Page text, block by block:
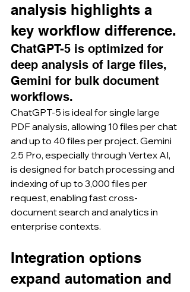
analysis highlights a
key workflow difference.
ChatGPT-5 is optimized for
deep analysis of large files,
Gemini for bulk document
workflows.
ChatGPT-5 is ideal for single large
PDF analysis, allowing 10 files per chat
and up to 40 files per project. Gemini
2.5 Pro, especially through Vertex AI,
is designed for batch processing and
indexing of up to 3,000 files per
request, enabling fast cross-
document search and analytics in
enterprise contexts.
Integration options
expand automation and